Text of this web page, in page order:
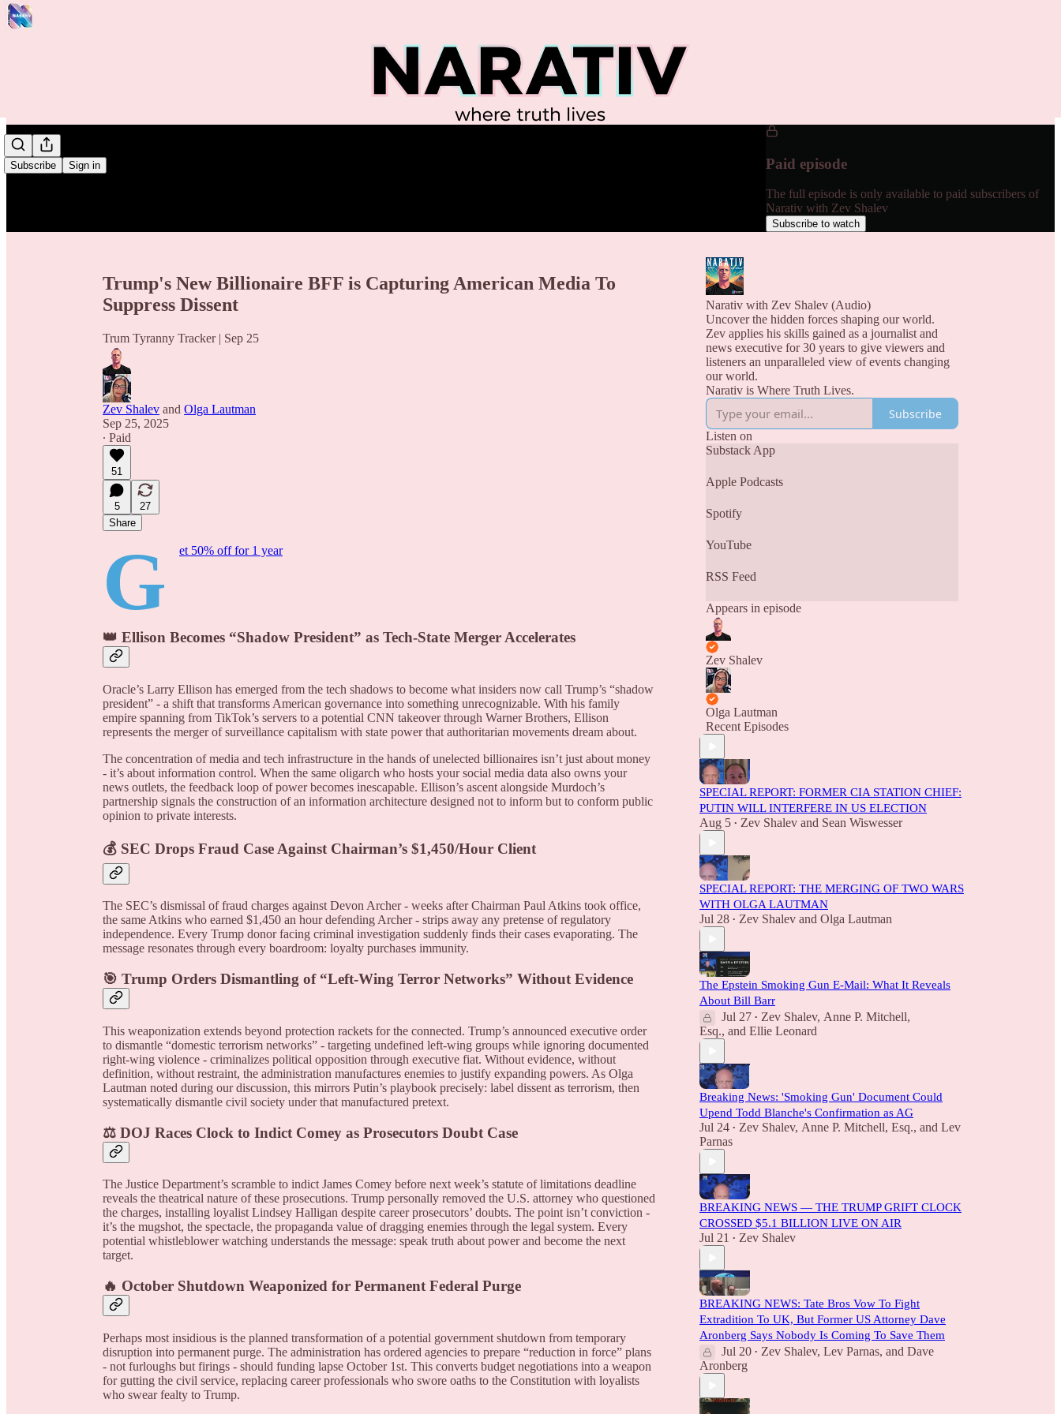
Subscribe Sign in
/
Paid episode
The full episode is only available to paid subscribers of
Narativ with Zev Shalev
Subscribe to watch
Trump's New Billionaire BFF is Capturing American Media To
Suppress Dissent
Trum Tyranny Tracker | Sep 25
Zev Shalev and Olga Lautman
Sep 25, 2025
∙ Paid
51
5
27
Share
G et 50% off for 1 year
👑 Ellison Becomes “Shadow President” as Tech-State Merger Accelerates
Oracle’s Larry Ellison has emerged from the tech shadows to become what insiders now call Trump’s “shadow
president” - a shift that transforms American governance into something unrecognizable. With his family
empire spanning from TikTok’s servers to a potential CNN takeover through Warner Brothers, Ellison
represents the merger of surveillance capitalism with state power that authoritarian movements dream about.
The concentration of media and tech infrastructure in the hands of unelected billionaires isn’t just about money
- it’s about information control. When the same oligarch who hosts your social media data also owns your
news outlets, the feedback loop of power becomes inescapable. Ellison’s ascent alongside Murdoch’s
partnership signals the construction of an information architecture designed not to inform but to conform public
opinion to private interests.
💰 SEC Drops Fraud Case Against Chairman’s $1,450/Hour Client
The SEC’s dismissal of fraud charges against Devon Archer - weeks after Chairman Paul Atkins took office,
the same Atkins who earned $1,450 an hour defending Archer - strips away any pretense of regulatory
independence. Every Trump donor facing criminal investigation suddenly finds their cases evaporating. The
message resonates through every boardroom: loyalty purchases immunity.
🎯 Trump Orders Dismantling of “Left-Wing Terror Networks” Without Evidence
This weaponization extends beyond protection rackets for the connected. Trump’s announced executive order
to dismantle “domestic terrorism networks” - targeting undefined left-wing groups while ignoring documented
right-wing violence - criminalizes political opposition through executive fiat. Without evidence, without
definition, without restraint, the administration manufactures enemies to justify expanding powers. As Olga
Lautman noted during our discussion, this mirrors Putin’s playbook precisely: label dissent as terrorism, then
systematically dismantle civil society under that manufactured pretext.
⚖️ DOJ Races Clock to Indict Comey as Prosecutors Doubt Case
The Justice Department’s scramble to indict James Comey before next week’s statute of limitations deadline
reveals the theatrical nature of these prosecutions. Trump personally removed the U.S. attorney who questioned
the charges, installing loyalist Lindsey Halligan despite career prosecutors’ doubts. The point isn’t conviction -
it’s the mugshot, the spectacle, the propaganda value of dragging enemies through the legal system. Every
potential whistleblower watching understands the message: speak truth about power and become the next
target.
🔥 October Shutdown Weaponized for Permanent Federal Purge
Perhaps most insidious is the planned transformation of a potential government shutdown from temporary
disruption into permanent purge. The administration has ordered agencies to prepare “reduction in force” plans
- not furloughs but firings - should funding lapse October 1st. This converts budget negotiations into a weapon
for gutting the civil service, replacing career professionals who swore oaths to the Constitution with loyalists
who swear fealty to Trump.
Narativ with Zev Shalev (Audio)
Uncover the hidden forces shaping our world.
Zev applies his skills gained as a journalist and
news executive for 30 years to give viewers and
listeners an unparalleled view of events changing
our world.
Narativ is Where Truth Lives.
Subscribe
Listen on
Substack App
Apple Podcasts
Spotify
YouTube
RSS Feed
Appears in episode
Zev Shalev
Olga Lautman
Recent Episodes
SPECIAL REPORT: FORMER CIA STATION CHIEF:
PUTIN WILL INTERFERE IN US ELECTION
Aug 5 • Zev Shalev and Sean Wiswesser
SPECIAL REPORT: THE MERGING OF TWO WARS
WITH OLGA LAUTMAN
Jul 28 • Zev Shalev and Olga Lautman
The Epstein Smoking Gun E-Mail: What It Reveals
About Bill Barr
Jul 27 • Zev Shalev, Anne P. Mitchell,
Esq., and Ellie Leonard
Breaking News: 'Smoking Gun' Document Could
Upend Todd Blanche's Confirmation as AG
Jul 24 • Zev Shalev, Anne P. Mitchell, Esq., and Lev
Parnas
BREAKING NEWS — THE TRUMP GRIFT CLOCK
CROSSED $5.1 BILLION LIVE ON AIR
Jul 21 • Zev Shalev
BREAKING NEWS: Tate Bros Vow To Fight
Extradition To UK, But Former US Attorney Dave
Aronberg Says Nobody Is Coming To Save Them
Jul 20 • Zev Shalev, Lev Parnas, and Dave
Aronberg